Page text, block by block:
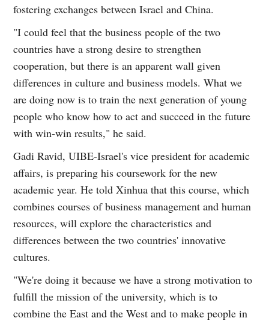
fostering exchanges between Israel and China.
"I could feel that the business people of the two
countries have a strong desire to strengthen
cooperation, but there is an apparent wall given
differences in culture and business models. What we
are doing now is to train the next generation of young
people who know how to act and succeed in the future
with win-win results," he said.
Gadi Ravid, UIBE-Israel's vice president for academic
affairs, is preparing his coursework for the new
academic year. He told Xinhua that this course, which
combines courses of business management and human
resources, will explore the characteristics and
differences between the two countries' innovative
cultures.
"We're doing it because we have a strong motivation to
fulfill the mission of the university, which is to
combine the East and the West and to make people in